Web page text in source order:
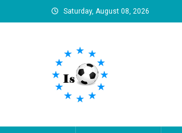
to
Saturday, August 08, 2026